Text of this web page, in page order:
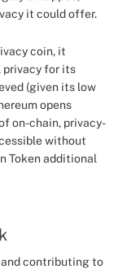
it could offer.
coin, it
privacy for its
(given its low
opens
on-chain, privacy-
without
Token additional
and contributing to